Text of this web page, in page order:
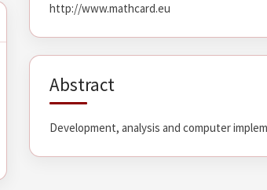
http://www.mathcard.eu
Abstract
Development, analysis and computer